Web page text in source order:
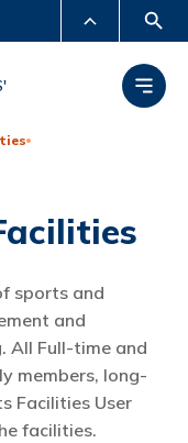
DEPARTMENTS
ABOUT HKUST
sports and
and
All Full-time and
members, long-
Facilities User
facilities.